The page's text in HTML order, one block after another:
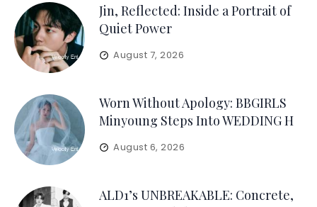
Jin, Reflected: Inside a Portrait of
Quiet Power
August 7, 2026
Worn Without Apology: BBGIRLS
Minyoung Steps Into WEDDING H
August 6, 2026
ALD1’s UNBREAKABLE: Concrete,